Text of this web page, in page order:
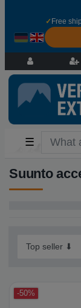
✓ Free
☰
Suunto
-50%